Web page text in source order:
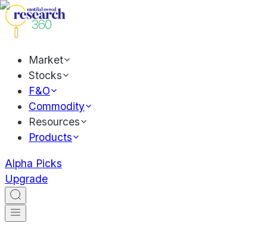
Market
Stocks
F&O
Commodity
Resources
Products
Alpha Picks
Upgrade